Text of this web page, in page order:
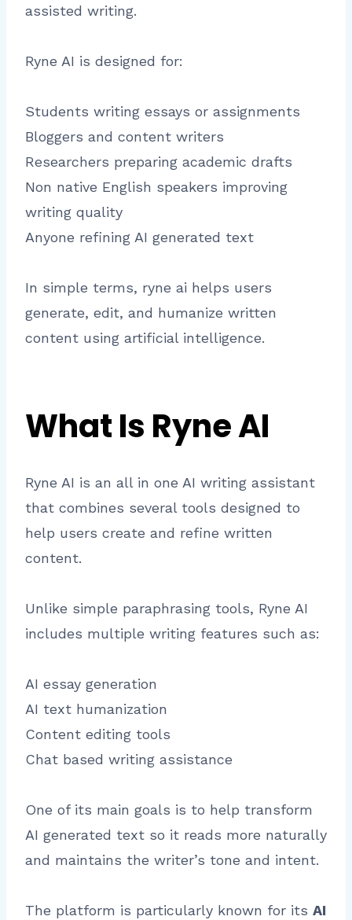
assisted writing.
Ryne AI is designed for:
Students writing essays or assignments
Bloggers and content writers
Researchers preparing academic drafts
Non native English speakers improving
writing quality
Anyone refining AI generated text
In simple terms, ryne ai helps users
generate, edit, and humanize written
content using artificial intelligence.
What Is Ryne AI
Ryne AI is an all in one AI writing assistant
that combines several tools designed to
help users create and refine written
content.
Unlike simple paraphrasing tools, Ryne AI
includes multiple writing features such as:
AI essay generation
AI text humanization
Content editing tools
Chat based writing assistance
One of its main goals is to help transform
AI generated text so it reads more naturally
and maintains the writer’s tone and intent.
The platform is particularly known for its AI